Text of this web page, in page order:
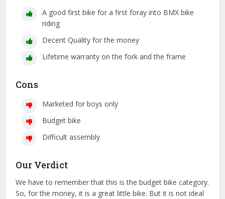
A good first bike for a first foray into BMX bike
riding
Decent Quality for the money
Lifetime warranty on the fork and the frame
Cons
Marketed for boys only
Budget bike
Difficult assembly
Our Verdict
We have to remember that this is the budget bike category.
So, for the money, it is a great little bike. But it is not ideal